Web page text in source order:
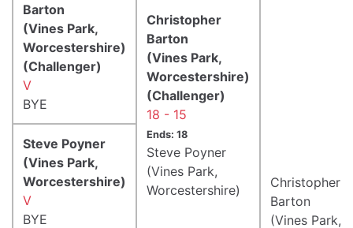
Barton
(Vines Park,
Worcestershire)
(Challenger)
V
BYE
Christopher
Barton
(Vines Park,
Worcestershire)
(Challenger)
18 - 15
Ends: 18
Steve Poyner
(Vines Park,
Worcestershire)
Christopher
Barton
(Vines Park,
Steve Poyner
(Vines Park,
Worcestershire)
V
BYE